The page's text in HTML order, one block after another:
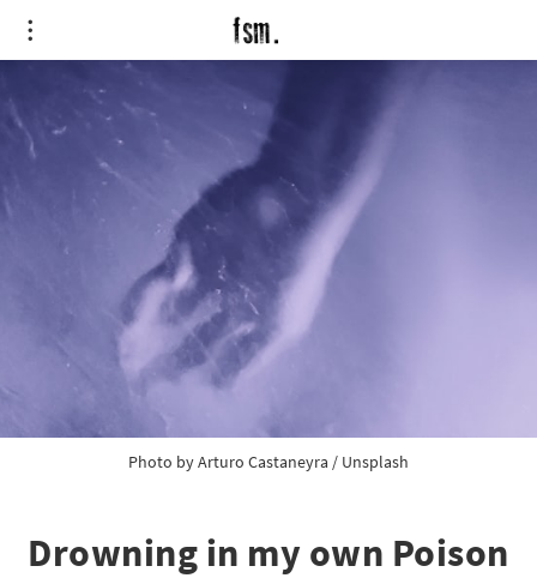
Photo byArturo Castaneyra / Unsplash
Drowning in my own Poison